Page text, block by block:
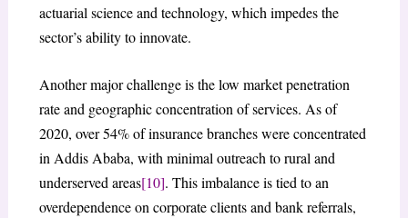
actuarial science and technology, which impedes the
sector’s ability to innovate.
Another major challenge is the low market penetration
rate and geographic concentration of services. As of
2020, over 54% of insurance branches were concentrated
in Addis Ababa, with minimal outreach to rural and
underserved areas[10]. This imbalance is tied to an
overdependence on corporate clients and bank referrals,